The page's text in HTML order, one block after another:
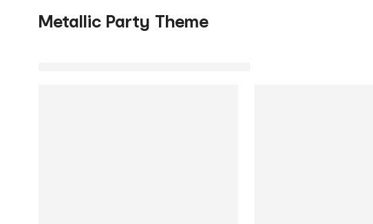
Metallic Party Theme